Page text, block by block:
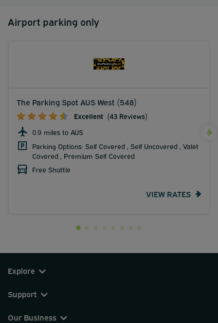
Airport parking only
The Parking Spot AUS West (548)
Excellent (43 Reviews)
0.9 miles to AUS
Parking Options: Self Covered , Self Uncovered , Valet
Covered , Premium Self Covered
Free Shuttle
VIEW RATES
Explore
Support
Our Business